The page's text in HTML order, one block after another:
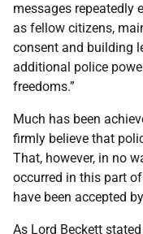
messages repeatedly
as fellow citizens,
consent and building
additional police
freedoms.”
Much has been
firmly believe that
That, however, in no
occurred in this part
have been accepted
As Lord Beckett